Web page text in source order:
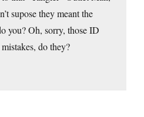
supose they meant the
you? Oh, sorry, those ID
do they?